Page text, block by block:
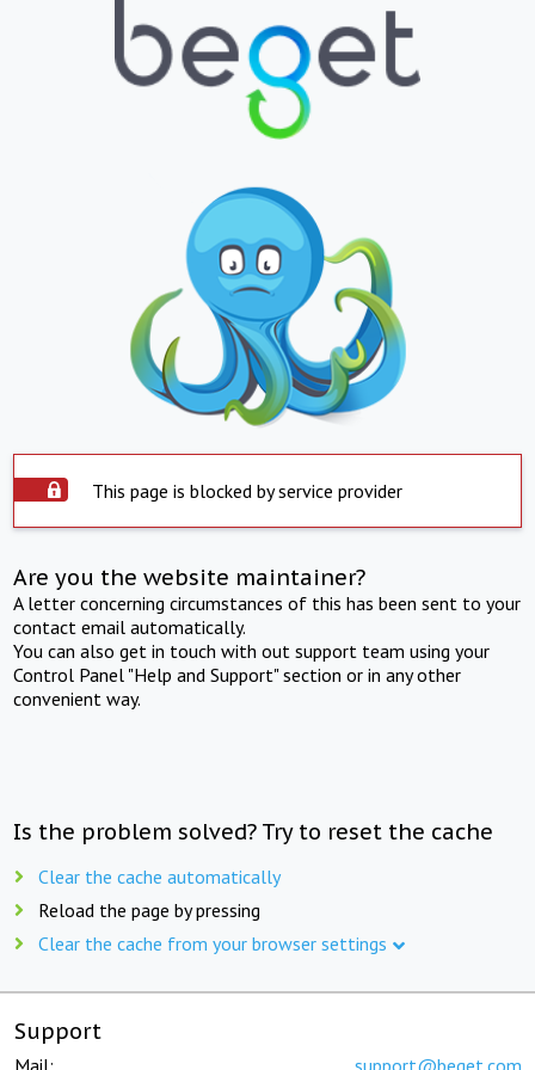
This page is blocked by service provider
Are you the website maintainer?
A letter concerning circumstances of this has been sent to your
contact email automatically.
You can also get in touch with out support team using your
Control Panel "Help and Support" section or in any other
convenient way.
Is the problem solved? Try to reset the cache
Clear the cache automatically
Reload the page by pressing
Clear the cache from your browser settings
Support
Mail: support@beget.com